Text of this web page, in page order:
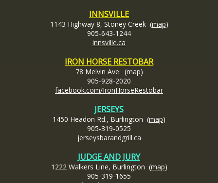
INNSVILLE
1143 Highway 8, Stoney Creek (map)
905-643-1244
innsville.ca
IRON HORSE RESTOBAR
78 Melvin Ave. (map)
905-928-2020
facebook.com/IronHorseRestobar
JERSEYS
1450 Headon Rd., Burlington (map)
905-319-0525
jerseysbarandgrill.ca
JUDGE AND JURY
1222 Walkers Line, Burlington (map)
905-319-1655